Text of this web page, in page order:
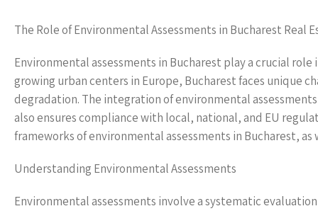
The Role of Environmental Assessments in Bucharest Real
Environmental assessments in Bucharest play a crucial
growing urban centers in Europe, Bucharest faces unique
degradation. The integration of environmental
also ensures compliance with local, national, and EU
frameworks of environmental assessments in Bucharest,
Understanding Environmental Assessments
Environmental assessments involve a systematic